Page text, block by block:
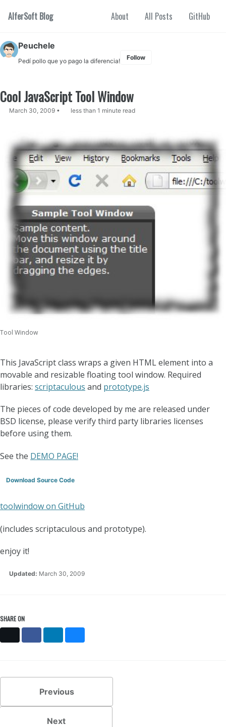
AlferSoft Blog About All Posts GitHub
Peuchele
Pedí pollo que yo pago la diferencia! Follow
Cool JavaScript Tool Window
March 30, 2009 less than 1 minute read
Tool Window
This JavaScript class wraps a given HTML element into a
movable and resizable floating tool window. Required
libraries: scriptaculous and prototype.js
The pieces of code developed by me are released under
BSD license, please verify third party libraries licenses
before using them.
See the DEMO PAGE!
Download Source Code
toolwindow on GitHub
(includes scriptaculous and prototype).
enjoy it!
Updated: March 30, 2009
SHARE ON
Previous
Next